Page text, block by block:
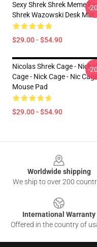
Sexy Shrek Shrek Meme
Shrek Wazowski Desk Mat
$29.00 - $54.90
-
Nicolas Shrek Cage -
Cage - Nick Cage - Nic Cage
Mouse Pad
$29.00 - $54.90
-
Worldwide shipping
We ship to over 200
International Warranty
Offered in the country of